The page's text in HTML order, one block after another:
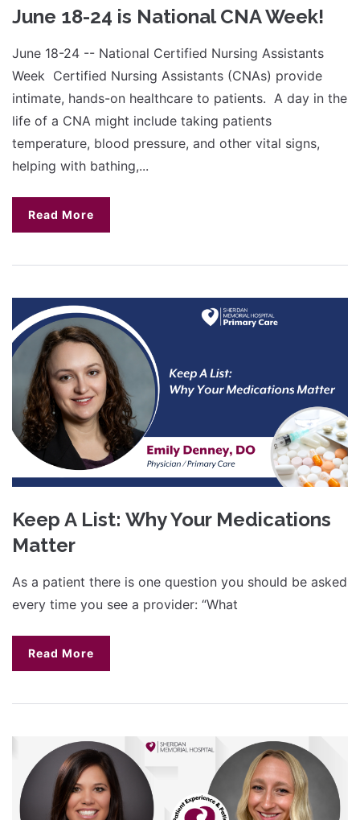
June 18-24 is National CNA Week!
June 18-24 -- National Certified Nursing Assistants
Week Certified Nursing Assistants (CNAs) provide
intimate, hands-on healthcare to patients. A day in the
life of a CNA might include taking patients
temperature, blood pressure, and other vital signs,
helping with bathing,...
Read More
Keep A List: Why Your Medications
Matter
As a patient there is one question you should be asked
every time you see a provider: “What
Read More